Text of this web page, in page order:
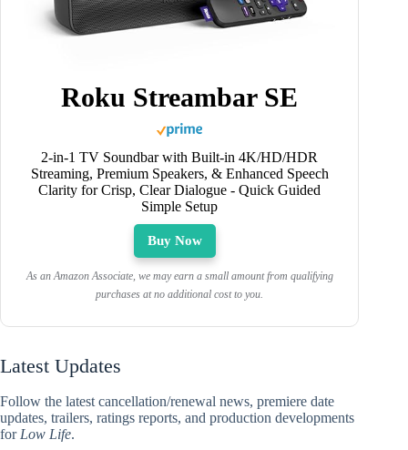
Roku Streambar SE
2-in-1 TV Soundbar with Built-in 4K/HD/HDR
Streaming, Premium Speakers, & Enhanced Speech
Clarity for Crisp, Clear Dialogue - Quick Guided
Simple Setup
Buy Now
As an Amazon Associate, we may earn a small amount from qualifying
purchases at no additional cost to you.
Latest Updates
Follow the latest cancellation/renewal news, premiere date
updates, trailers, ratings reports, and production developments
for Low Life.